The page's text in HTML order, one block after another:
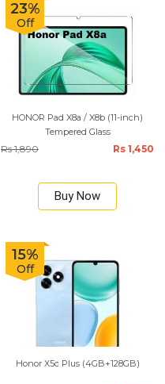
23%
Off
HONOR Pad X8a / X8b (11-inch)
Tempered Glass
Rs 1,890 Rs 1,450
Buy Now
15%
Off
Honor X5c Plus (4GB+128GB)